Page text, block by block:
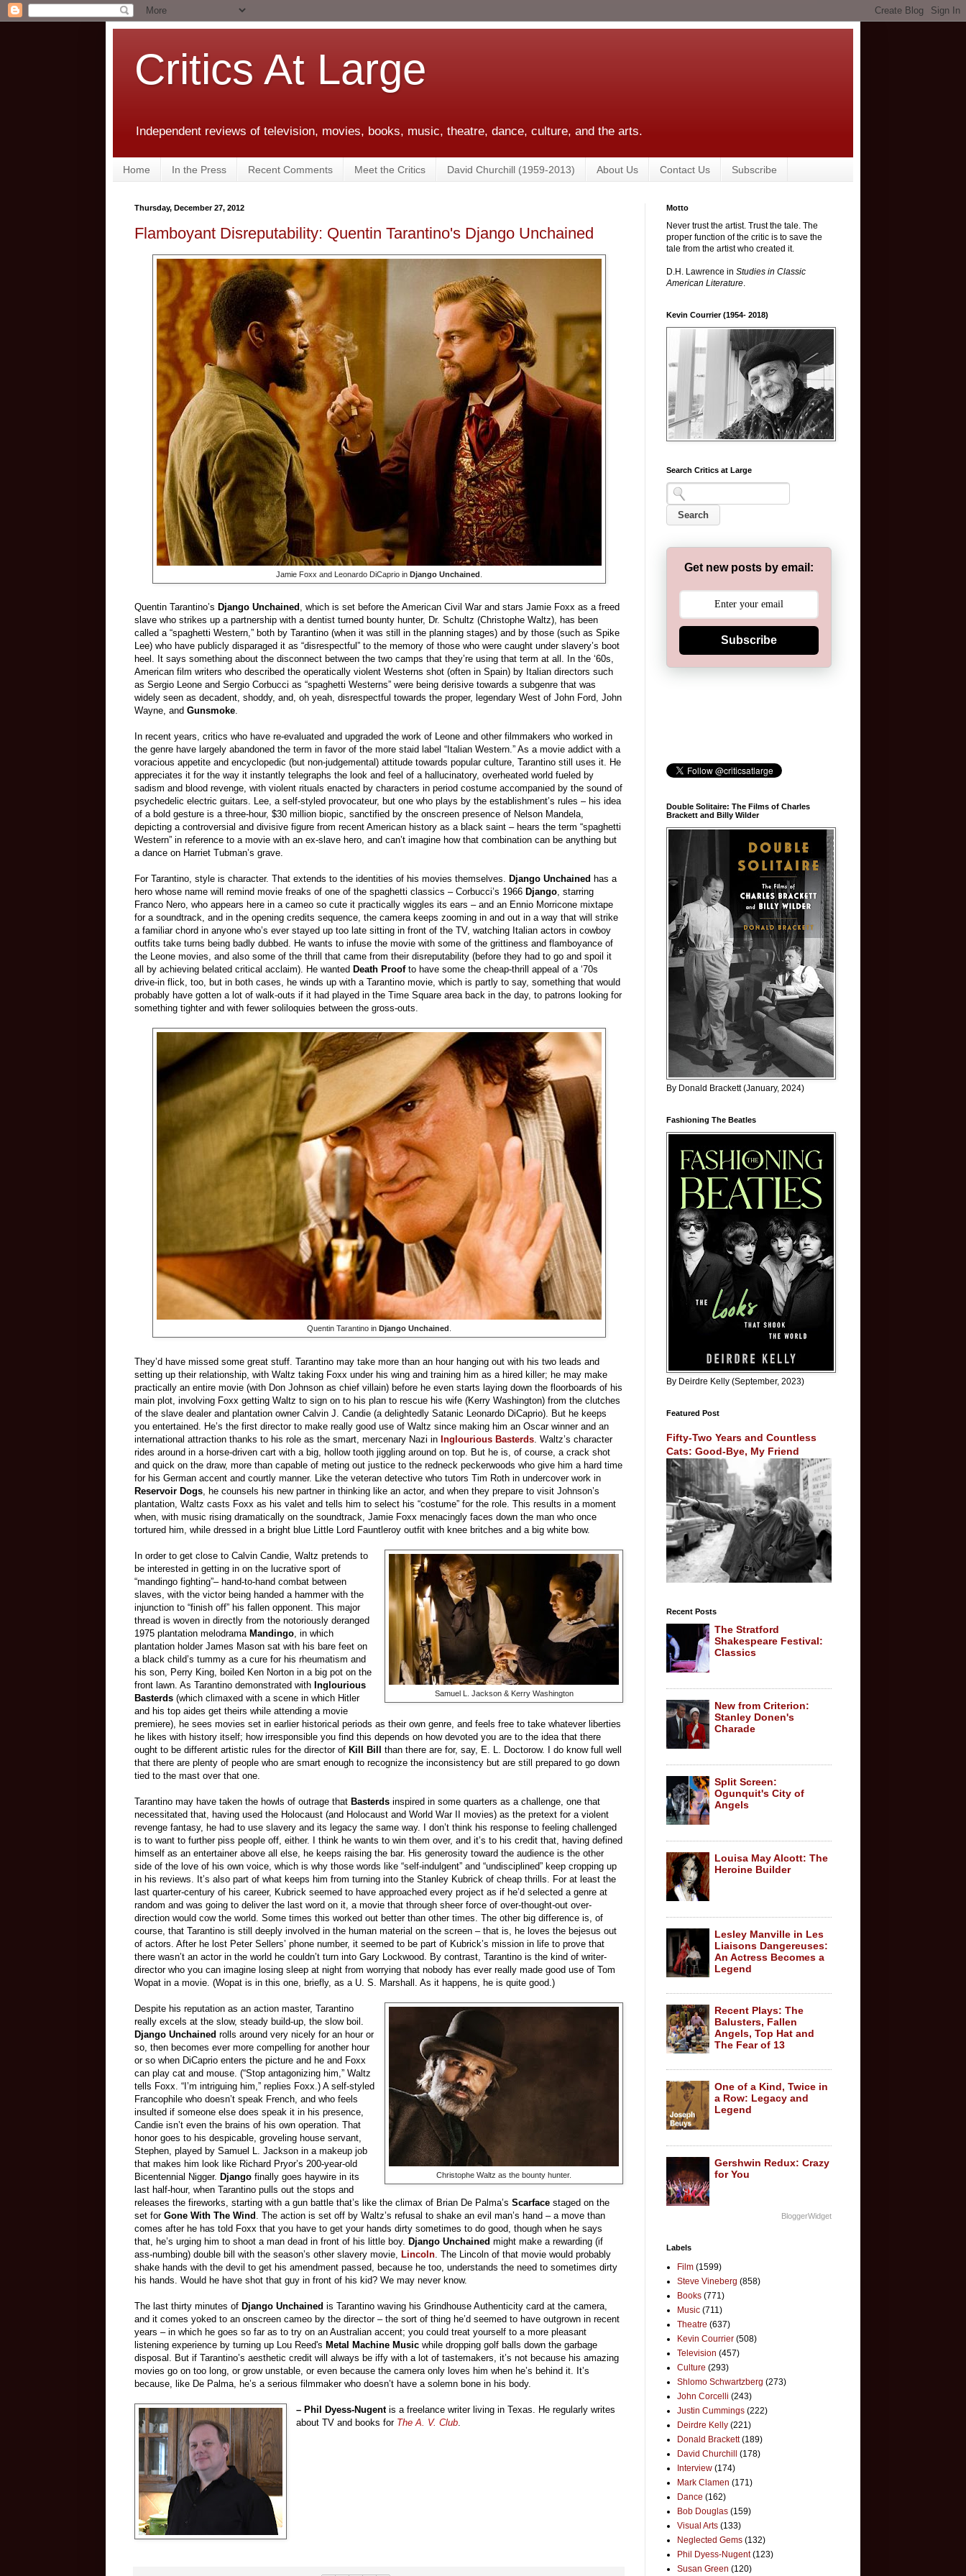
Critics At Large
Independent reviews of television, movies, books, music, theatre, dance, culture, and the arts.
Home In the Press Recent Comments Meet the Critics David Churchill (1959-2013) About Us Contact Us Subscribe
Thursday, December 27, 2012
Flamboyant Disreputability: Quentin Tarantino's Django Unchained
Jamie Foxx and Leonardo DiCaprio in Django Unchained
Quentin Tarantino’s Django Unchained , which is set before the American Civil War and stars Jamie Foxx as a freed
slave who strikes up a partnership with a dentist turned bounty hunter, Dr. Schultz (Christophe Waltz), has been
called a “spaghetti Western,” both by Tarantino (when it was still in the planning stages) and by those (such as Spike
Lee) who have publicly disparaged it as “disrespectful” to the memory of those who were caught under slavery’s boot
heel. It says something about the disconnect between the two camps that they’re using that term at all. In the ‘60s,
American film writers who described the operatically violent Westerns shot (often in Spain) by Italian directors such
as Sergio Leone and Sergio Corbucci as “spaghetti Westerns” were being derisive towards a subgenre that was
widely seen as decadent, shoddy, and, oh yeah, disrespectful towards the proper, legendary West of John Ford, John
Wayne, and Gunsmoke.
In recent years, critics who have re-evaluated and upgraded the work of Leone and other filmmakers who worked in
the genre have largely abandoned the term in favor of the more staid label “Italian Western.” As a movie addict with a
voracious appetite and encyclopedic (but non-judgemental) attitude towards popular culture, Tarantino still uses it. He
appreciates it for the way it instantly telegraphs the look and feel of a hallucinatory, overheated world fueled by
sadism and blood revenge, with violent rituals enacted by characters in period costume accompanied by the sound of
psychedelic electric guitars. Lee, a self-styled provocateur, but one who plays by the establishment’s rules – his idea
of a bold gesture is a three-hour, $30 million biopic, sanctified by the onscreen presence of Nelson Mandela,
depicting a controversial and divisive figure from recent American history as a black saint – hears the term “spaghetti
Western” in reference to a movie with an ex-slave hero, and can’t imagine how that combination can be anything but
a dance on Harriet Tubman’s grave.
For Tarantino, style is character. That extends to the identities of his movies themselves. Django Unchained has a
hero whose name will remind movie freaks of one of the spaghetti classics – Corbucci’s 1966 Django, starring
Franco Nero, who appears here in a cameo so cute it practically wiggles its ears – and an Ennio Morricone mixtape
for a soundtrack, and in the opening credits sequence, the camera keeps zooming in and out in a way that will strike
a familiar chord in anyone who’s ever stayed up too late sitting in front of the TV, watching Italian actors in cowboy
outfits take turns being badly dubbed. He wants to infuse the movie with some of the grittiness and flamboyance of
the Leone movies, and also some of the thrill that came from their disreputability (before they had to go and spoil it
all by achieving belated critical acclaim). He wanted Death Proofto have some the cheap-thrill appeal of a ‘70s
drive-in flick, too, but in both cases, he winds up with a Tarantino movie, which is partly to say, something that would
probably have gotten a lot of walk-outs if it had played in the Time Square area back in the day, to patrons looking for
something tighter and with fewer soliloquies between the gross-outs.
Quentin Tarantino in Django Unchained .
They’d have missed some great stuff. Tarantino may take more than an hour hanging out with his two leads and
setting up their relationship, with Waltz taking Foxx under his wing and training him as a hired killer; he may make
practically an entire movie (with Don Johnson as chief villain) before he even starts laying down the floorboards of his
main plot, involving Foxx getting Waltz to sign on to his plan to rescue his wife (Kerry Washington) from the clutches
of the slave dealer and plantation owner Calvin J. Candie (a delightedly Satanic Leonardo DiCaprio). But he keeps
you entertained. He’s the first director to make really good use of Waltz since making him an Oscar winner and an
international attraction thanks to his role as the smart, mercenary Nazi in Inglourious Basterds. Waltz’s character
rides around in a horse-driven cart with a big, hollow tooth jiggling around on top. But he is, of course, a crack shot
and quick on the draw, more than capable of meting out justice to the redneck peckerwoods who give him a hard time
for his German accent and courtly manner. Like the veteran detective who tutors Tim Roth in undercover work in
Reservoir Dogs, he counsels his new partner in thinking like an actor, and when they prepare to visit Johnson’s
plantation, Waltz casts Foxx as his valet and tells him to select his “costume” for the role. This results in a moment
when, with music rising dramatically on the soundtrack, Jamie Foxx menacingly faces down the man who once
tortured him, while dressed in a bright blue Little Lord Fauntleroy outfit with knee britches and a big white bow.
Samuel L. Jackson & Kerry Washington
In order to get close to Calvin Candie, Waltz pretends to
be interested in getting in on the lucrative sport of
“mandingo fighting”– hand-to-hand combat between
slaves, with the victor being handed a hammer with the
injunction to “finish off” his fallen opponent. This major
thread is woven in directly from the notoriously deranged
1975 plantation melodrama Mandingo, in which
plantation holder James Mason sat with his bare feet on
a black child’s tummy as a cure for his rheumatism and
his son, Perry King, boiled Ken Norton in a big pot on the
front lawn. As Tarantino demonstrated with Inglourious
Basterds (which climaxed with a scene in which Hitler
and his top aides get theirs while attending a movie
premiere), he sees movies set in earlier historical periods as their own genre, and feels free to take whatever liberties
he likes with history itself; how irresponsible you find this depends on how devoted you are to the idea that there
ought to be different artistic rules for the director of Kill Bill
than there are for, say, E. L. Doctorow. I do know full well
that there are plenty of people who are smart enough to recognize the inconsistency but are still prepared to go down
tied to the mast over that one.
Tarantino may have taken the howls of outrage that Basterds inspired in some quarters as a challenge, one that
necessitated that, having used the Holocaust (and Holocaust and World War II movies) as the pretext for a violent
revenge fantasy, he had to use slavery and its legacy the same way. I don’t think his response to feeling challenged
is to want to further piss people off, either. I think he wants to win them over, and it’s to his credit that, having defined
himself as an entertainer above all else, he keeps raising the bar. His generosity toward the audience is the other
side of the love of his own voice, which is why those words like “self-indulgent” and “undisciplined” keep cropping up
in his reviews. It’s also part of what keeps him from turning into the Stanley Kubrick of cheap thrills. For at least the
last quarter-century of his career, Kubrick seemed to have approached every project as if he’d selected a genre at
random and was going to deliver the last word on it, a movie that through sheer force of over-thought-out over-
direction would cow the world. Some times this worked out better than other times. The other big difference is, of
course, that Tarantino is still deeply involved in the human material on the screen – that is, he loves the bejesus out
of actors. After he lost Peter Sellers’ phone number, it seemed to be part of Kubrick’s mission in life to prove that
there wasn’t an actor in the world he couldn’t turn into Gary Lockwood. By contrast, Tarantino is the kind of writer-
director who you can imagine losing sleep at night from worrying that nobody has ever really made good use of Tom
Wopat in a movie. (Wopat is in this one, briefly, as a U. S. Marshall. As it happens, he is quite good.)
Christophe Waltz as the bounty hunter.
Despite his reputation as an action master, Tarantino
really excels at the slow, steady build-up, the slow boil.
Django Unchained rolls around very nicely for an hour or
so, then becomes ever more compelling for another hour
or so when DiCaprio enters the picture and he and Foxx
can play cat and mouse. (“Stop antagonizing him,” Waltz
tells Foxx. “I’m intriguing him,” replies Foxx.) A self-styled
Francophile who doesn’t speak French, and who feels
insulted if someone else does speak it in his presence,
Candie isn’t even the brains of his own operation. That
honor goes to his despicable, groveling house servant,
Stephen, played by Samuel L. Jackson in a makeup job
that makes him look like Richard Pryor’s 200-year-old
Bicentennial Nigger. Django finally goes haywire in its
last half-hour, when Tarantino pulls out the stops and
releases the fireworks, starting with a gun battle that’s like the climax of Brian De Palma’s Scarface staged on the
set for Gone With The Wind . The action is set off by Waltz’s refusal to shake an evil man’s hand – a move than
comes after he has told Foxx that you have to get your hands dirty sometimes to do good, though when he says
that, he’s urging him to shoot a man dead in front of his little boy. Django Unchained might make a rewarding (if
ass-numbing) double bill with the season’s other slavery movie, Lincoln. The Lincoln of that movie would probably
shake hands with the devil to get his amendment passed, because he too, understands the need to sometimes dirty
his hands. Would he have shot that guy in front of his kid? We may never know.
The last thirty minutes of Django Unchained is Tarantino waving his Grindhouse Authenticity card at the camera,
and it comes yoked to an onscreen cameo by the director – the sort of thing he’d seemed to have outgrown in recent
years – in which he goes so far as to try on an Australian accent; you could treat yourself to a more pleasant
listening experience by turning up Lou Reed's Metal Machine Music while dropping golf balls down the garbage
disposal. But if Tarantino’s aesthetic credit will always be iffy with a lot of tastemakers, it’s not because his amazing
movies go on too long, or grow unstable, or even because the camera only loves him when he’s behind it. It’s
because, like De Palma, he’s a serious filmmaker who doesn’t have a solemn bone in his body.
– Phil Dyess-Nugent is a freelance writer living in Texas. He regularly writes
about TV and books for The A. V. Club.
Motto
Never trust the artist. Trust the tale. The
proper function of the critic is to save the
tale from the artist who created it.
D.H. Lawrence in Studies in Classic
American Literature.
Kevin Courrier (1954- 2018)
Search Critics at Large
Get new posts by email:
Subscribe
Double Solitaire: The Films of Charles
Brackett and Billy Wilder
By Donald Brackett (January, 2024)
Fashioning The Beatles
By Deirdre Kelly (September, 2023)
Featured Post
Fifty-Two Years and Countless
Cats: Good-Bye, My Friend
Recent Posts
The Stratford
Shakespeare Festival:
Classics
New from Criterion:
Stanley Donen's
Charade
Split Screen:
Ogunquit's City of
Angels
Louisa May Alcott: The
Heroine Builder
Lesley Manville in Les
Liaisons Dangereuses:
An Actress Becomes a
Legend
Recent Plays: The
Balusters, Fallen
Angels, Top Hat and
The Fear of 13
One of a Kind, Twice in
a Row: Legacy and
Legend
Gershwin Redux: Crazy
for You
BloggerWidget
Labels
Film (1599)
Steve Vineberg (858)
Books (771)
Music (711)
Theatre (637)
Kevin Courrier (508)
Television (457)
Culture (293)
Shlomo Schwartzberg (273)
John Corcelli (243)
Justin Cummings (222)
Deirdre Kelly (221)
Donald Brackett (189)
David Churchill
(178)
Interview (174)
Mark Clamen (171)
Dance (162)
Bob Douglas (159)
Visual Arts (133)
Neglected Gems (132)
Phil Dyess-Nugent (123)
Susan Green (120)